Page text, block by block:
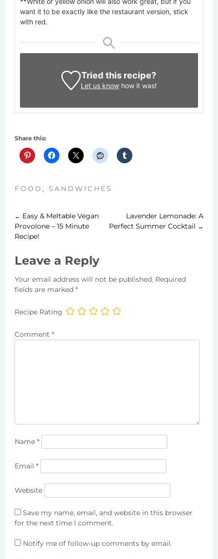
want it to be exactly like the restaurant version, stick
with red.
Tried this recipe?
Let us know how it was!
Share this:
FOOD , SANDWICHES
Post
navigation
← Easy & Meltable Vegan
Provolone – 15 Minute
Recipe!
Lavender Lemonade: A
Perfect Summer Cocktail →
Leave a Reply
Your email address will not be published. Required
fields are marked *
Recipe Rating
Comment *
Name *
Email *
Website
Save my name, email, and website in this browser
for the next time I comment.
Notify me of follow-up comments by email.